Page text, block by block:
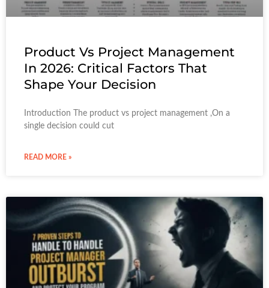
Product Vs Project Management
In 2026: Critical Factors That
Shape Your Decision
Introduction The product vs project management ,On a
single decision could cut
READ MORE »